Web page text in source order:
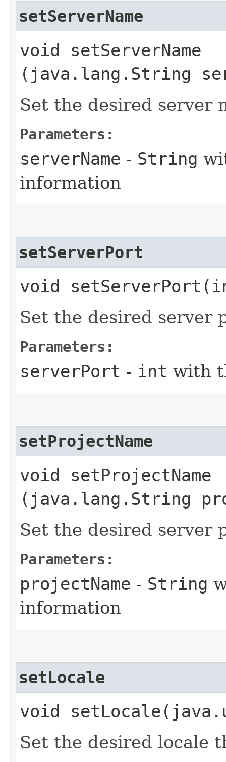
setServerName
void setServerName​
(java.lang.String
Set the desired server
Parameters:
serverName - String
information
setServerPort
void
Set the desired server
Parameters:
serverPort - int with
setProjectName
void setProjectName​
(java.lang.String
Set the desired server
Parameters:
projectName - String
information
setLocale
void
Set the desired locale